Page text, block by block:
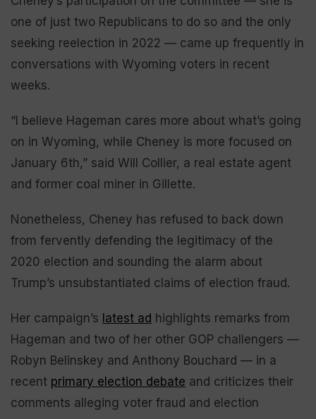
one of just two Republicans to do so and the only
seeking reelection in 2022 — came up frequently in
conversations with Wyoming voters in recent
weeks.
“I believe Hageman cares more about what’s going
on in Wyoming, while Cheney is more focused on
January 6th,” said Will Collier, a real estate agent
and former coal miner in Gillette.
Nonetheless, Cheney has refused to back down
from fervently defending the legitimacy of the
2020 election and sounding the alarm about
Trump’s unsubstantiated claims of election fraud.
Her campaign’s latest ad highlights remarks from
Hageman and two of her other GOP challengers —
Robyn Belinskey and Anthony Bouchard — in a
recent primary election debate and criticizes their
comments alleging voter fraud and election